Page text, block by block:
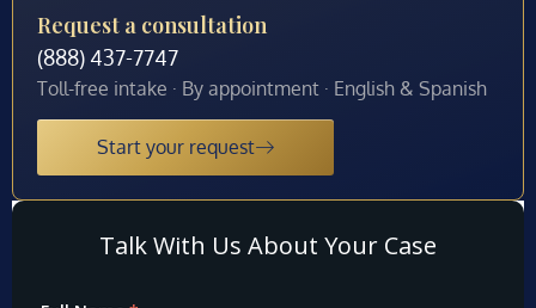
Request a consultation
(888) 437-7747
Toll-free intake · By appointment · English & Spanish
Start your request